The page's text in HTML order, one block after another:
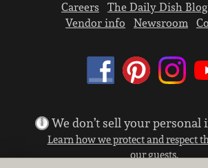
Careers
The Daily Dish Blog
Vendor info
Newsroom
We don’t sell your
Learn how we protect and respect
our guests.